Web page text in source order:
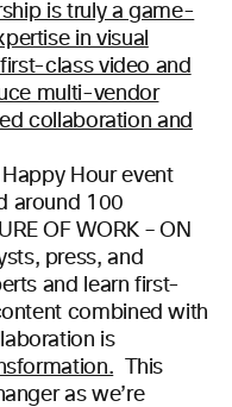
Hour event
around 100
OF WORK – ON
press, and
and learn first-
combined with
is
This
as we’re